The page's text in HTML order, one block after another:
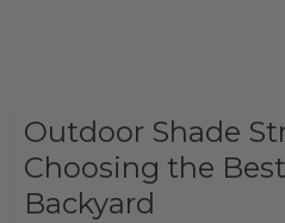
Outdoor Shade
Choosing the
Backyard